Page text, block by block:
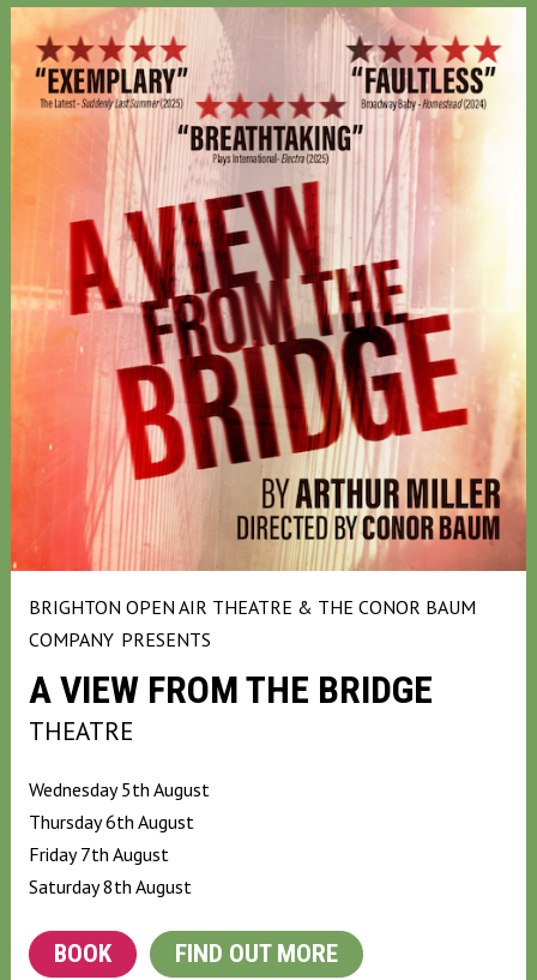
BRIGHTON OPEN AIR THEATRE & THE CONOR BAUM
COMPANY PRESENTS
A VIEW FROM THE BRIDGE
THEATRE
Wednesday 5th August
Thursday 6th August
Friday 7th August
Saturday 8th August
BOOK FIND OUT MORE